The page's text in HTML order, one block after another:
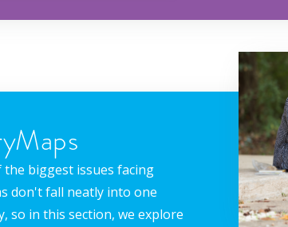
the biggest issues facing
don't fall neatly into one
so in this section, we explore